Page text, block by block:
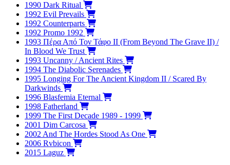
1990 Dark Ritual
1992 Evil Prevails
1992 Counterparts
1992 Promo 1992
1993 Πέρα Από Τον Τάφο ΙΙ (From Beyond The Grave II) /
In Blood We Trust
1993 Uncanny / Ancient Rites
1994 The Diabolic Serenades
1995 Longing For The Ancient Kingdom II / Scared By
Darkwinds
1996 Blasfemia Eternal
1998 Fatherland
1999 The First Decade 1989 - 1999
2001 Dim Carcosa
2002 And The Hordes Stood As One
2006 Rvbicon
2015 Laguz